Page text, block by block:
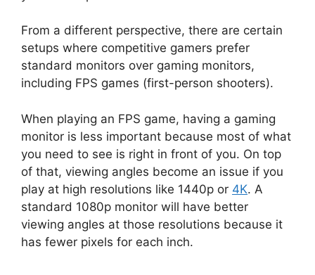
From a different perspective, there are certain
setups where competitive gamers prefer
standard monitors over gaming monitors,
including FPS games (first-person shooters).
When playing an FPS game, having a gaming
monitor is less important because most of what
you need to see is right in front of you. On top
of that, viewing angles become an issue if you
play at high resolutions like 1440p or 4K. A
standard 1080p monitor will have better
viewing angles at those resolutions because it
has fewer pixels for each inch.